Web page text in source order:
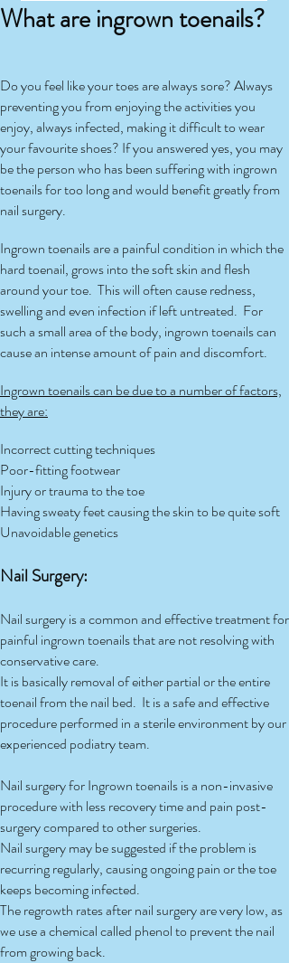
What are ingrown toenails?
Do you feel like your toes are always sore? Always
preventing you from enjoying the activities you
enjoy, always infected, making it difficult to wear
your favourite shoes? If you answered yes, you may
be the person who has been suffering with ingrown
toenails for too long and would benefit greatly from
nail surgery.
Ingrown toenails are a painful condition in which the
hard toenail, grows into the soft skin and flesh
around your toe. This will often cause redness,
swelling and even infection if left untreated. For
such a small area of the body, ingrown toenails can
cause an intense amount of pain and discomfort.
Ingrown toenails can be due to a number of factors,
they are:
Incorrect cutting techniques
Poor-fitting footwear
Injury or trauma to the toe
Having sweaty feet causing the skin to be quite soft
Unavoidable genetics
Nail Surgery:
Nail surgery is a common and effective treatment for
painful ingrown toenails that are not resolving with
conservative care.
It is basically removal of either partial or the entire
toenail from the nail bed. It is a safe and effective
procedure performed in a sterile environment by our
experienced podiatry team.
Nail surgery for Ingrown toenails is a non-invasive
procedure with less recovery time and pain post-
surgery compared to other surgeries.
Nail surgery may be suggested if the problem is
recurring regularly, causing ongoing pain or the toe
keeps becoming infected.
The regrowth rates after nail surgery are very low, as
we use a chemical called phenol to prevent the nail
from growing back.